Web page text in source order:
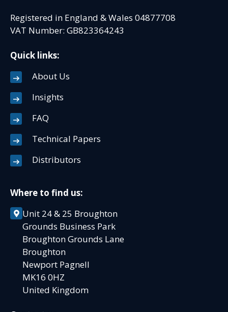
Registered in England & Wales 04877708
VAT Number: GB823364243
Quick links:
About Us
Insights
FAQ
Technical Papers
Distributors
Where to find us:
Unit 24 & 25 Broughton
Grounds Business Park
Broughton Grounds Lane
Broughton
Newport Pagnell
MK16 0HZ
United Kingdom